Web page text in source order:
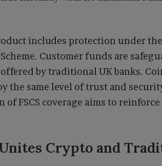
includes protection under
Customer funds are
by traditional UK banks.
the same level of trust and
FSCS coverage aims to
Crypto and